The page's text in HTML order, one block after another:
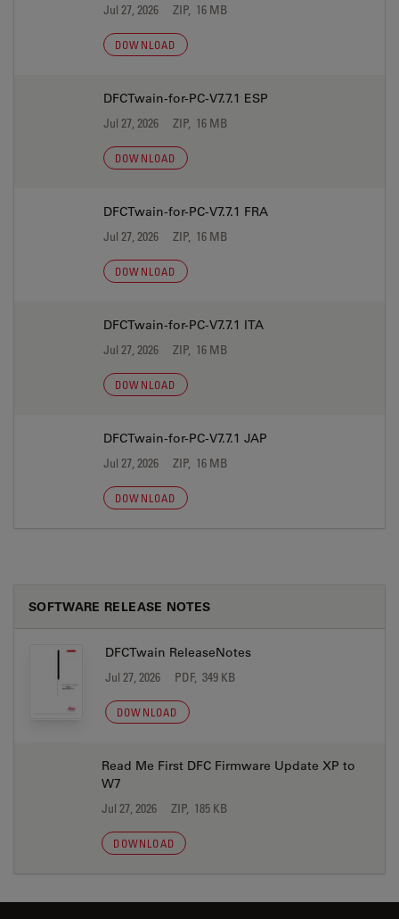
Jul 27, 2026 ZIP, 16 MB
DOWNLOAD
DFCTwain-for-PC-V7.7.1 ESP
Jul 27, 2026 ZIP, 16 MB
DOWNLOAD
DFCTwain-for-PC-V7.7.1 FRA
Jul 27, 2026 ZIP, 16 MB
DOWNLOAD
DFCTwain-for-PC-V7.7.1 ITA
Jul 27, 2026 ZIP, 16 MB
DOWNLOAD
DFCTwain-for-PC-V7.7.1 JAP
Jul 27, 2026 ZIP, 16 MB
DOWNLOAD
SOFTWARE RELEASE NOTES
DFCTwain ReleaseNotes
Jul 27, 2026 PDF, 349 KB
DOWNLOAD
Read Me First DFC Firmware Update XP to
W7
Jul 27, 2026 ZIP, 185 KB
DOWNLOAD